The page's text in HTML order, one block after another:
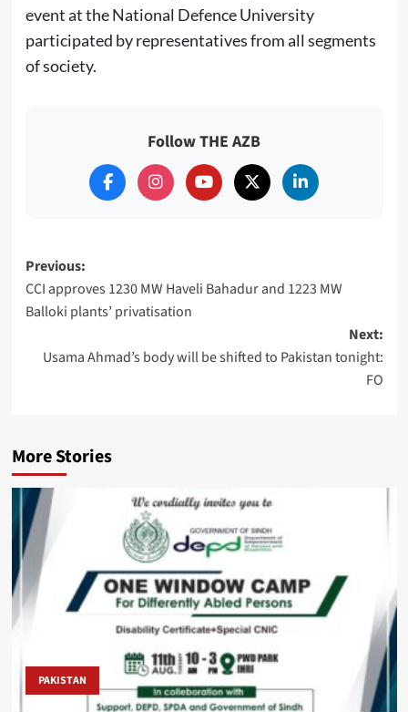
event at the National Defence University
participated by representatives from all segments
of society.
Follow THE AZB
Post
navigation
Previous:
CCI approves 1230 MW Haveli Bahadur and 1223 MW
Balloki plants’ privatisation
Next:
Usama Ahmad’s body will be shifted to Pakistan tonight:
FO
More Stories
PAKISTAN